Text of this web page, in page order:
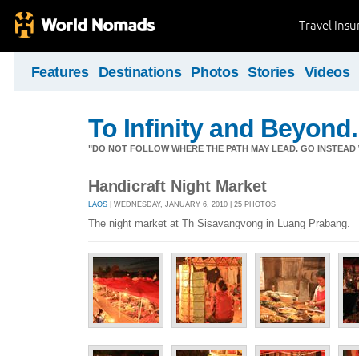
Travel
Features Destinations Photos Stories Videos
To Infinity and Beyond.
"DO NOT FOLLOW WHERE THE PATH MAY LEAD. GO
Handicraft Night Market
LAOS | WEDNESDAY, JANUARY 6, 2010 | 25 PHOTOS
The night market at Th Sisavangvong in Luang Prabang.